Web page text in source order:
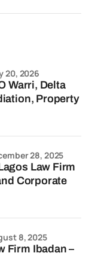
Property
20, 2026
Law Firm
Corporate
28, 2025
Firm Ibadan –
8, 2025